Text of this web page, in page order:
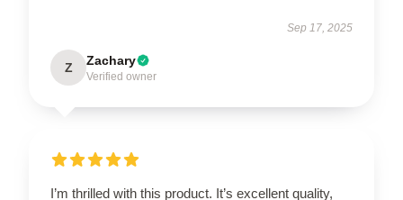
Sep 17, 2025
Z Zachary
Verified owner
I’m thrilled with this product. It’s excellent quality,